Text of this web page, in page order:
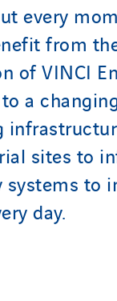
every
from
of VINCI
a
sites to
systems to
day.